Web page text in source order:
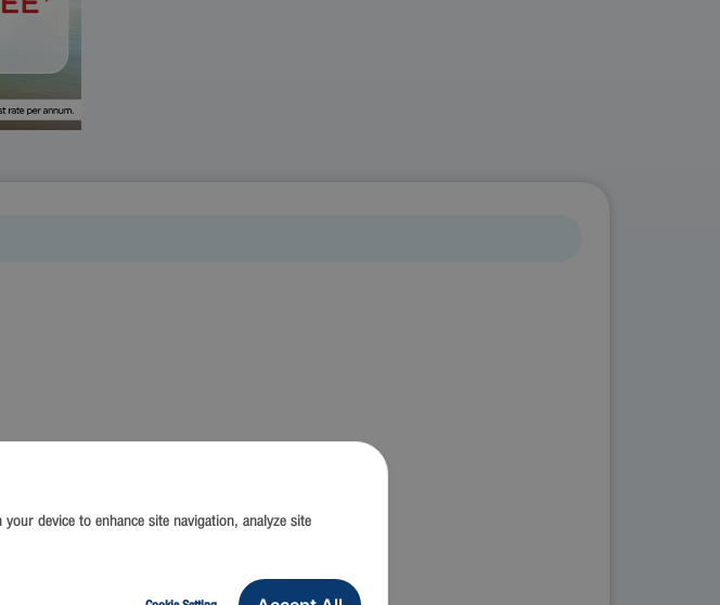
device to enhance site navigation, analyze site